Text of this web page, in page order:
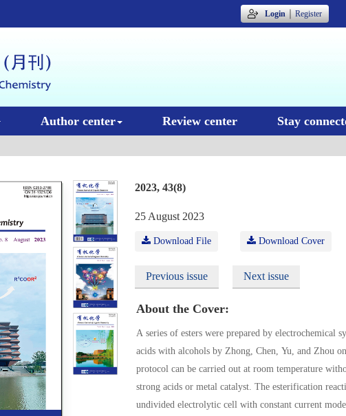
Login｜Register
Author center Review center Stay
About the Cover:
A series of esters were prepared by electrochemical
acids with alcohols by Zhong, Chen, Yu, and Zhou
protocol can be carried out at room temperature
strong acids or metal catalyst. The esterification
undivided electrolytic cell with constant current
2023, 43(8)
25 August 2023
Download File Download Cover
Previous issue Next issue